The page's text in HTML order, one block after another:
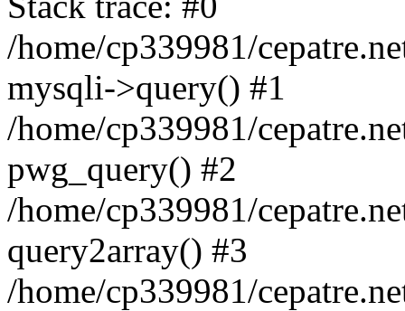
/home/cp339981/
mysqli->query() #1
/home/cp339981/
pwg_query() #2
/home/cp339981/
query2array() #3
/home/cp339981/